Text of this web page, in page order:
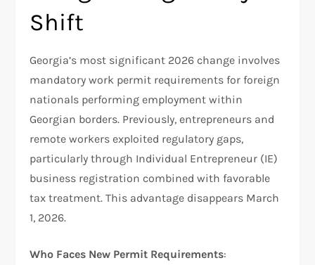
Shift
Georgia’s most significant 2026 change involves
mandatory work permit requirements for foreign
nationals performing employment within
Georgian borders. Previously, entrepreneurs and
remote workers exploited regulatory gaps,
particularly through Individual Entrepreneur (IE)
business registration combined with favorable
tax treatment. This advantage disappears March
1, 2026.
Who Faces New Permit Requirements: